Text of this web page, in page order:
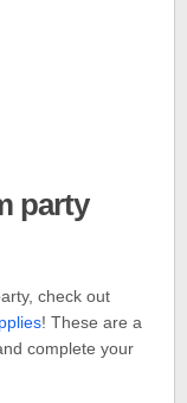
party
check out
! These are a
complete your